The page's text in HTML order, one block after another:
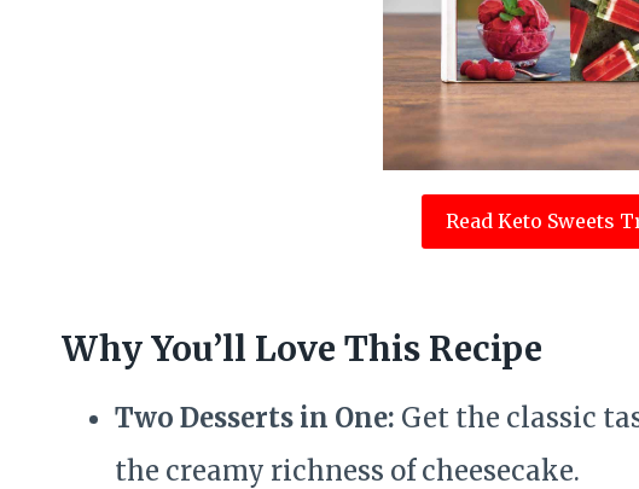
Read Keto Sweets
Why You’ll Love This Recipe
Two Desserts in One: Get the classic
the creamy richness of cheesecake.